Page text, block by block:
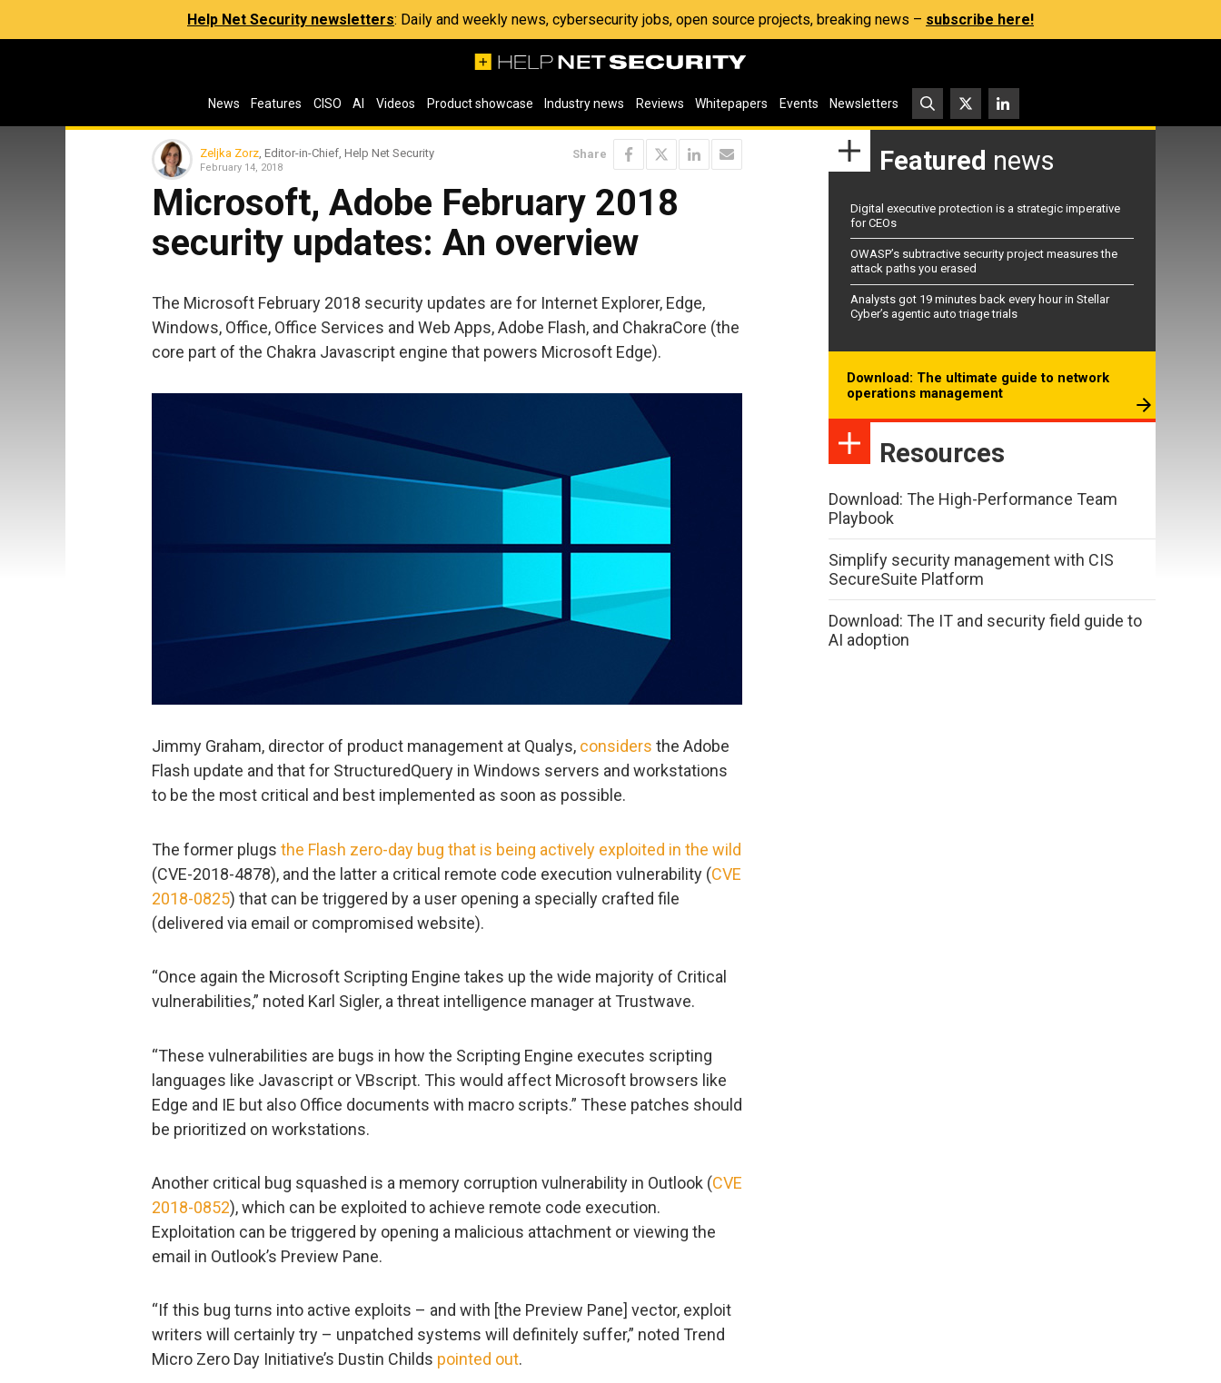
Help Net Security newsletters: Daily and weekly news, cybersecurity jobs, open source projects, breaking news – subscribe here!
News Features CISO AI Videos Product showcase Industry news Reviews Whitepapers Events Newsletters
Zeljka Zorz , Editor-in-Chief, Help Net Security
February 14, 2018
Share
Microsoft, Adobe February 2018
security updates: An overview
The Microsoft February 2018 security updates are for Internet Explorer, Edge,
Windows, Office, Office Services and Web Apps, Adobe Flash, and ChakraCore (the
core part of the Chakra Javascript engine that powers Microsoft Edge).
Jimmy Graham, director of product management at Qualys, considers the Adobe
Flash update and that for StructuredQuery in Windows servers and workstations
to be the most critical and best implemented as soon as possible.
The former plugs the Flash zero-day bug that is being actively exploited in the wild
(CVE-2018-4878), and the latter a critical remote code execution vulnerability (CVE
2018-0825) that can be triggered by a user opening a specially crafted file
(delivered via email or compromised website).
“Once again the Microsoft Scripting Engine takes up the wide majority of Critical
vulnerabilities,” noted Karl Sigler, a threat intelligence manager at Trustwave.
“These vulnerabilities are bugs in how the Scripting Engine executes scripting
languages like Javascript or VBscript. This would affect Microsoft browsers like
Edge and IE but also Office documents with macro scripts.” These patches should
be prioritized on workstations.
Another critical bug squashed is a memory corruption vulnerability in Outlook (CVE
2018-0852), which can be exploited to achieve remote code execution.
Exploitation can be triggered by opening a malicious attachment or viewing the
email in Outlook’s Preview Pane.
“If this bug turns into active exploits – and with [the Preview Pane] vector, exploit
writers will certainly try – unpatched systems will definitely suffer,” noted Trend
Micro Zero Day Initiative’s Dustin Childs pointed out.
Featured news
Digital executive protection is a strategic imperative
for CEOs
OWASP’s subtractive security project measures the
attack paths you erased
Analysts got 19 minutes back every hour in Stellar
Cyber’s agentic auto triage trials
Download: The ultimate guide to network
operations management
Resources
Download: The High-Performance Team
Playbook
Simplify security management with CIS
SecureSuite Platform
Download: The IT and security field guide to
AI adoption